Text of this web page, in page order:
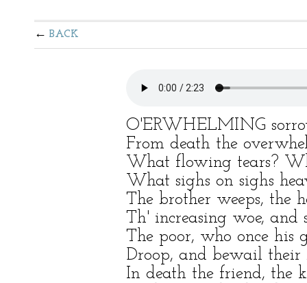
BACK
O'ERWHELMING
From death the
What flowing tears?
What sighs on sighs
The brother weeps, the
Th' increasing woe, and
The poor, who once his
Droop, and bewail their
In death the friend, the